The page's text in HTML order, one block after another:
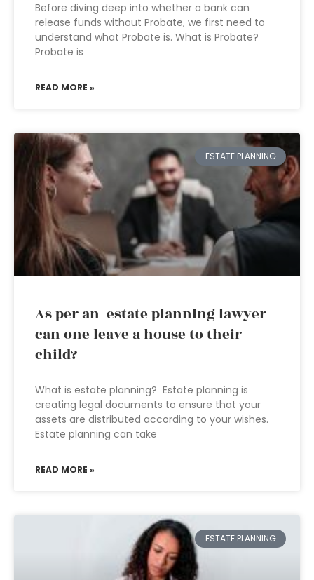
Before diving deep into whether a bank can
release funds without Probate, we first need to
understand what Probate is. What is Probate?
Probate is
READ MORE »
ESTATE PLANNING
As per an estate planning lawyer
can one leave a house to their
child?
What is estate planning? Estate planning is
creating legal documents to ensure that your
assets are distributed according to your wishes.
Estate planning can take
READ MORE »
ESTATE PLANNING